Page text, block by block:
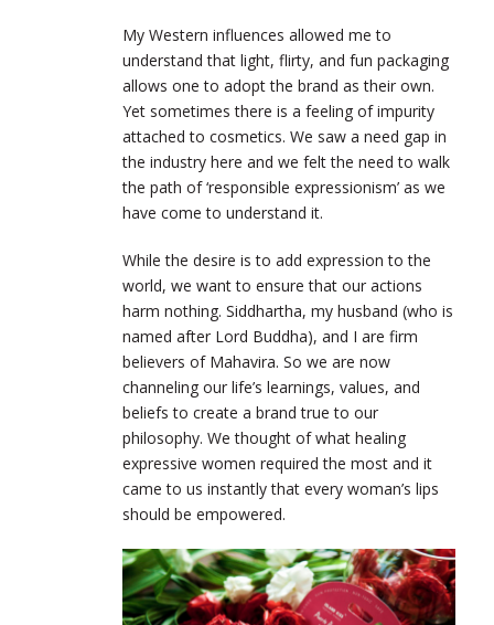
My Western influences allowed me to
understand that light, flirty, and fun packaging
allows one to adopt the brand as their own.
Yet sometimes there is a feeling of impurity
attached to cosmetics. We saw a need gap in
the industry here and we felt the need to walk
the path of ‘responsible expressionism’ as we
have come to understand it.
While the desire is to add expression to the
world, we want to ensure that our actions
harm nothing. Siddhartha, my husband (who is
named after Lord Buddha), and I are firm
believers of Mahavira. So we are now
channeling our life’s learnings, values, and
beliefs to create a brand true to our
philosophy. We thought of what healing
expressive women required the most and it
came to us instantly that every woman’s lips
should be empowered.